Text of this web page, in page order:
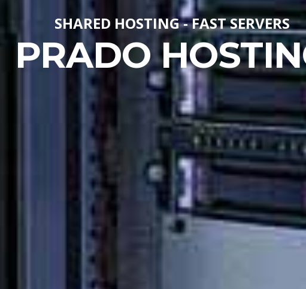
SHARED HOSTING - FAST SERVERS
PRADO